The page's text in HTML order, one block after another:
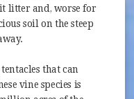
litter and, worse for
soil on the steep
that can
vine species is